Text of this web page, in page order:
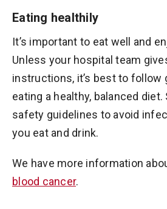
Eating healthily
It’s important to eat well and
Unless your hospital team
instructions, it’s best to follow
eating a healthy, balanced
safety guidelines to avoid
you eat and drink.
We have more information
blood cancer.